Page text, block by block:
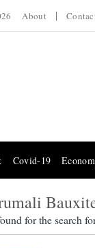
About
Covid-19
for the search